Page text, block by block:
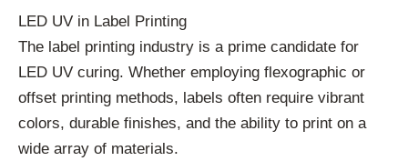
LED UV in Label Printing
The label printing industry is a prime candidate for
LED UV curing. Whether employing flexographic or
offset printing methods, labels often require vibrant
colors, durable finishes, and the ability to print on a
wide array of materials.